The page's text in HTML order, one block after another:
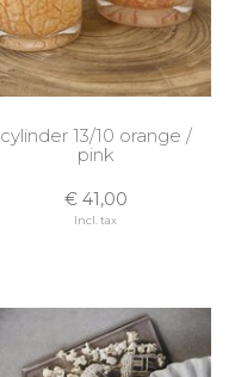
cylinder 13/10 orange /
pink
€ 41,00
Incl. tax